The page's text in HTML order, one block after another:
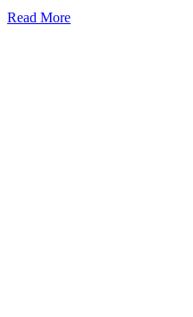
Read More